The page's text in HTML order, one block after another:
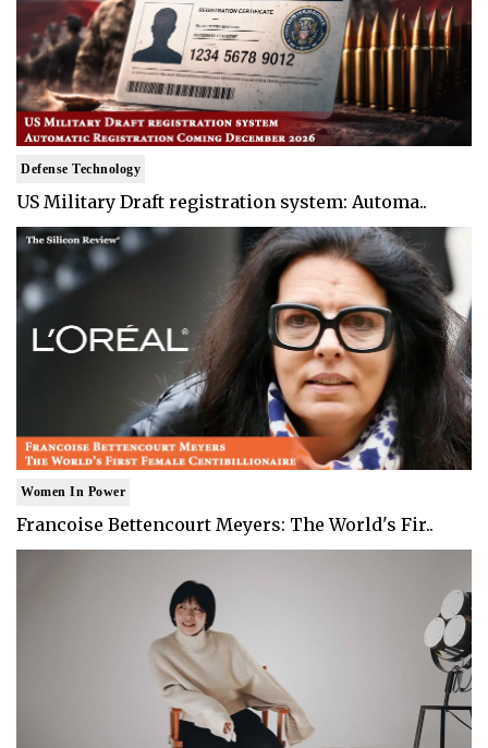
Defense Technology
US Military Draft registration system: Automa..
Women In Power
Francoise Bettencourt Meyers: The World's Fir..